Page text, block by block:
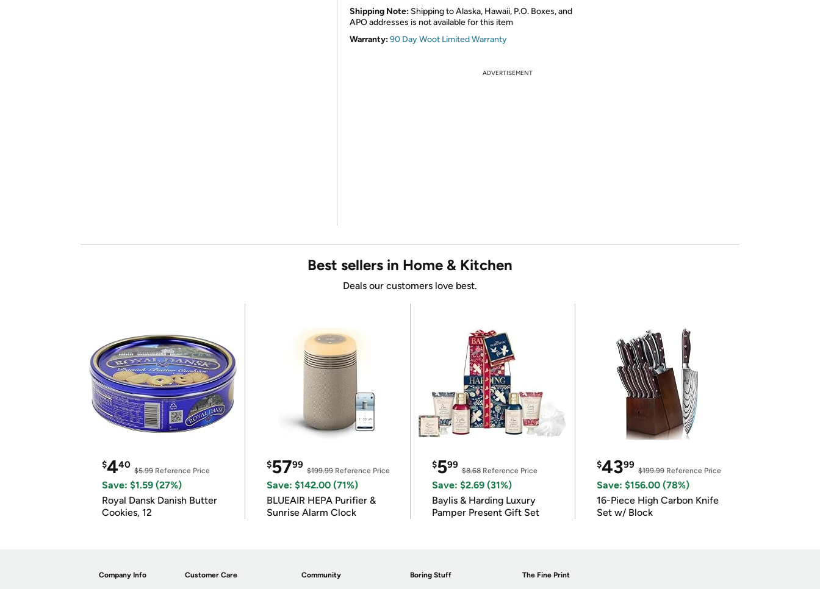
Shipping Note: Shipping to Alaska, Hawaii, P.O. Boxes, and
APO addresses is not available for this item
Warranty:90 Day Woot Limited Warranty
ADVERTISEMENT
Best sellers in Home & Kitchen
Deals our customers love best.
$440
$5.99 Reference Price
Save: $1.59 (27%)
Royal Dansk Danish Butter
Cookies, 12
$5799
$199.99Reference Price
Save: $142.00 (71%)
BLUEAIR HEPA Purifier &
Sunrise Alarm Clock
$599
$8.68Reference Price
Save: $2.69 (31%)
Baylis & Harding Luxury
Pamper Present Gift Set
$4399
$199.99Reference Price
Save: $156.00 (78%)
16-Piece High Carbon Knife
Set w/ Block
Company Info Customer Care Community Boring Stuff The Fine Print